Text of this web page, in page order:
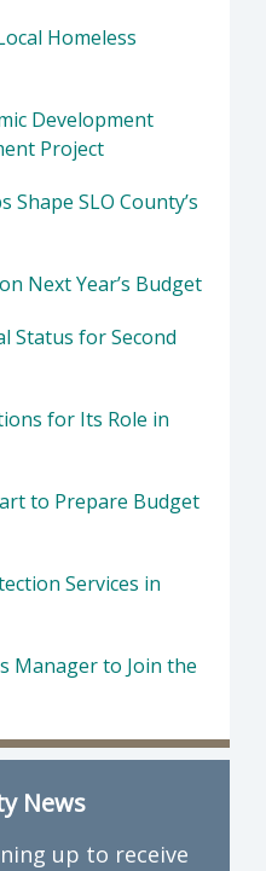
Homeless
Development
Project
Shape SLO County’s
Next Year’s Budget
Status for Second
for Its Role in
to Prepare Budget
Services in
Manager to Join the
News
up to receive